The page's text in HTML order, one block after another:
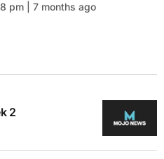
pm | 7 months ago
2